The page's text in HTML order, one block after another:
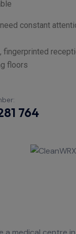
764
constant
fingerprinted
floors